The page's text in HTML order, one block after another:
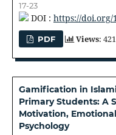
17-23
DOI : https://doi.org/
PDF Views:
Gamification in
Primary Students: A
Motivation,
Psychology